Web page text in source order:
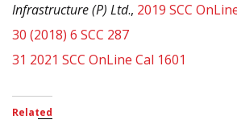
Infrastructure (P) Ltd., 2019 SCC
30 (2018) 6 SCC 287
31 2021 SCC OnLine Cal 1601
Related